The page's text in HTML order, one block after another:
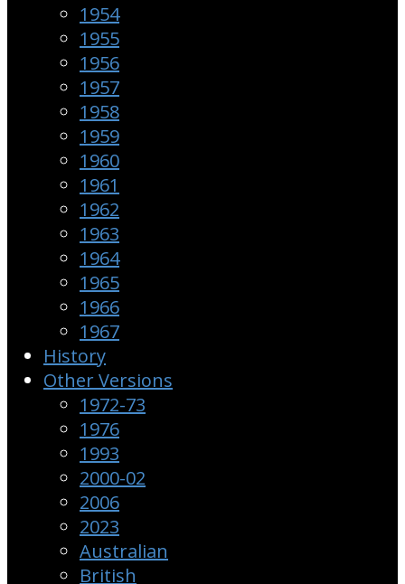
1954
1955
1956
1957
1958
1959
1960
1961
1962
1963
1964
1965
1966
1967
History
Other Versions
1972-73
1976
1993
2000-02
2006
2023
Australian
British